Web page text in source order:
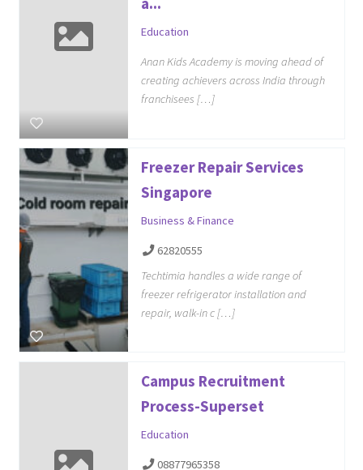
Education
Anan Kids Academy is moving ahead of
creating achievers across India through
franchisees […]
Freezer Repair Services
Singapore
Business & Finance
62820555
Techtimia handles a wide range of
freezer refrigerator installation and
repair, walk-in c […]
Campus Recruitment
Process-Superset
Education
08877965358